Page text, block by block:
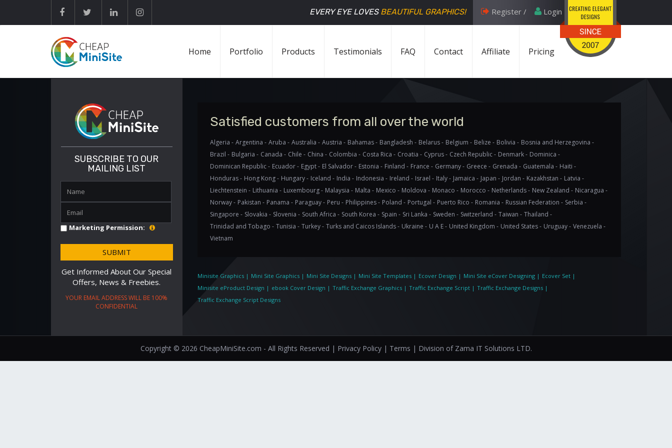
EVERY EYE LOVES BEAUTIFUL GRAPHICS! Register / Login
Home Portfolio Products Testimonials FAQ Contact Affiliate Pricing
SUBSCRIBE TO OUR
MAILING LIST
Marketing Permission:
Get Informed About Our Special
Offers, News & Freebies.
YOUR EMAIL ADDRESS WILL BE 100%
CONFIDENTIAL
Satisfied customers from all over the world
Algeria - Argentina - Aruba - Australia - Austria - Bahamas - Bangladesh - Belarus - Belgium - Belize - Bolivia - Bosnia and Herzegovina -
Brazil - Bulgaria - Canada - Chile - China - Colombia - Costa Rica - Croatia - Cyprus - Czech Republic - Denmark - Dominica -
Dominican Republic - Ecuador - Egypt - El Salvador - Estonia - Finland - France - Germany - Greece - Grenada - Guatemala - Haiti -
Honduras - Hong Kong - Hungary - Iceland - India - Indonesia - Ireland - Israel - Italy - Jamaica - Japan - Jordan - Kazakhstan - Latvia -
Liechtenstein - Lithuania - Luxembourg - Malaysia - Malta - Mexico - Moldova - Monaco - Morocco - Netherlands - New Zealand - Nicaragua -
Norway - Pakistan - Panama - Paraguay - Peru - Philippines - Poland - Portugal - Puerto Rico - Romania - Russian Federation - Serbia -
Singapore - Slovakia - Slovenia - South Africa - South Korea - Spain - Sri Lanka - Sweden - Switzerland - Taiwan - Thailand -
Trinidad and Tobago - Tunisia - Turkey - Turks and Caicos Islands - Ukraine - U A E - United Kingdom - United States - Uruguay - Venezuela -
Vietnam
Minisite Graphics | Mini Site Graphics | Mini Site Designs | Mini Site Templates | Ecover Design | Mini Site eCover Designing | Ecover Set |
Minisite eProduct Design | ebook Cover Design | Traffic Exchange Graphics | Traffic Exchange Script | Traffic Exchange Designs |
Traffic Exchange Script Designs
Copyright © 2026 CheapMiniSite.com - All Rights Reserved | Privacy Policy | Terms | Division of Zama IT Solutions LTD.